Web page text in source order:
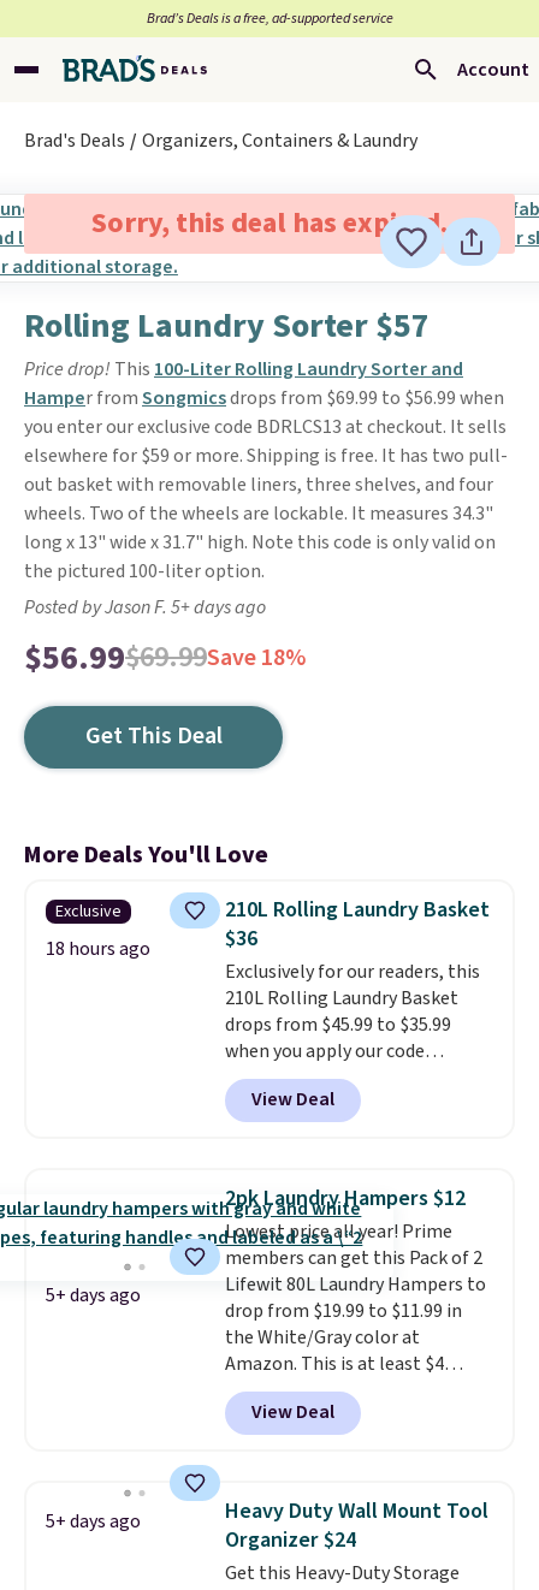
Brad’s Deals is a free, ad-supported service
Account
Brad's Deals Organizers, Containers & Laundry
Sorry, this deal has expired.
Rolling Laundry Sorter $57
Price drop! This 100-Liter Rolling Laundry Sorter and
Hamper fromSongmicsdrops from $69.99 to $56.99 when
you enter our exclusive code BDRLCS13 at checkout. It sells
elsewhere for $59 or more. Shipping is free. It has two pull-
out basket with removable liners, three shelves, and four
wheels. Two of the wheels are lockable. It measures 34.3"
long x 13" wide x 31.7" high. Note this code is only valid on
the pictured 100-liter option.
Posted by Jason F. 5+ days ago
$56.99$69.99Save 18%
Get This Deal
More Deals You'll Love
Exclusive
18 hours ago
210L Rolling Laundry Basket
$36
Exclusively for our readers, this
210L Rolling Laundry Basket
drops from $45.99 to $35.99
when you apply our code
BDRLHF10 at Songmics. The
durable steel frame and
removable Oxford fabric liner
making laundry day more
convenient.A dual-
compartment basket that
separates lights and darks
from the start means laundry
day is half done before you
even get to the machine.
Locking wheels that handle
heavy loads and a removable
liner that washes clean make
Shipping is free.
View Deal
5+ days ago
2pk Laundry Hampers $12
Lowest price all year! Prime
members can get this Pack of 2
Lifewit 80L Laundry Hampers to
drop from $19.99 to $11.99 in
the White/Gray color at
Amazon. This is at least $4
under anything similar. Each
hamper measures 26" H x 16" W
x 12" D. Use these as extra
sports uniforms, or swimsuits
that are washed separately
from your clothes. Shipping is
free with Prime or when you
View Deal
5+ days ago
Heavy Duty Wall Mount Tool
Organizer $24
Get this Heavy-Duty Storage